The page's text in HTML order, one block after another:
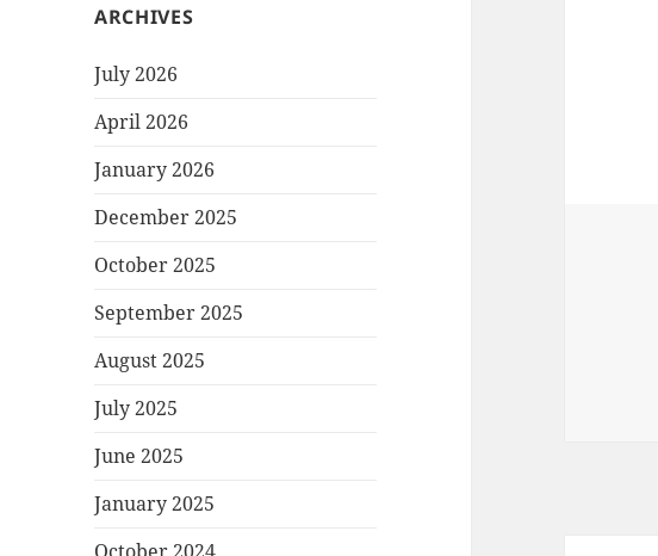
ARCHIVES
July 2026
April 2026
January 2026
December 2025
October 2025
September 2025
August 2025
July 2025
June 2025
January 2025